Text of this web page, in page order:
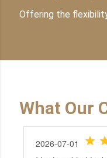
Offering the
What Our